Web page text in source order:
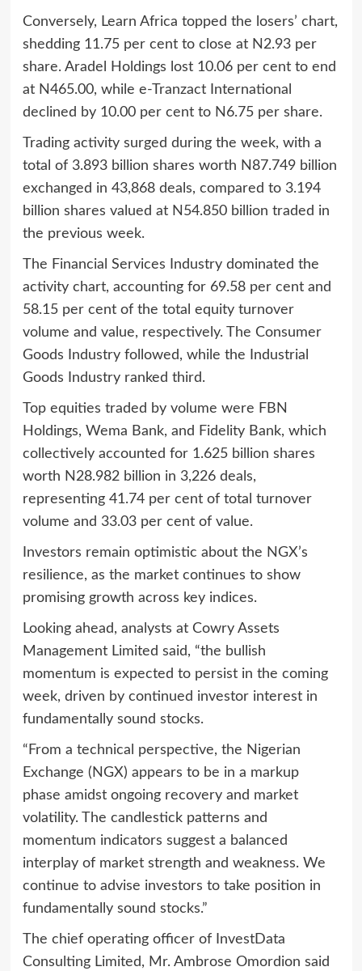
Conversely, Learn Africa topped the losers’ chart,
shedding 11.75 per cent to close at N2.93 per
share. Aradel Holdings lost 10.06 per cent to end
at N465.00, while e-Tranzact International
declined by 10.00 per cent to N6.75 per share.
Trading activity surged during the week, with a
total of 3.893 billion shares worth N87.749 billion
exchanged in 43,868 deals, compared to 3.194
billion shares valued at N54.850 billion traded in
the previous week.
The Financial Services Industry dominated the
activity chart, accounting for 69.58 per cent and
58.15 per cent of the total equity turnover
volume and value, respectively. The Consumer
Goods Industry followed, while the Industrial
Goods Industry ranked third.
Top equities traded by volume were FBN
Holdings, Wema Bank, and Fidelity Bank, which
collectively accounted for 1.625 billion shares
worth N28.982 billion in 3,226 deals,
representing 41.74 per cent of total turnover
volume and 33.03 per cent of value.
Investors remain optimistic about the NGX’s
resilience, as the market continues to show
promising growth across key indices.
Looking ahead, analysts at Cowry Assets
Management Limited said, “the bullish
momentum is expected to persist in the coming
week, driven by continued investor interest in
fundamentally sound stocks.
“From a technical perspective, the Nigerian
Exchange (NGX) appears to be in a markup
phase amidst ongoing recovery and market
volatility. The candlestick patterns and
momentum indicators suggest a balanced
interplay of market strength and weakness. We
continue to advise investors to take position in
fundamentally sound stocks.”
The chief operating officer of InvestData
Consulting Limited, Mr. Ambrose Omordion said